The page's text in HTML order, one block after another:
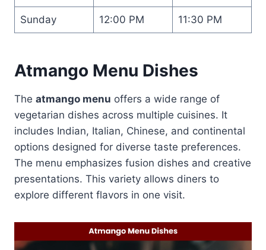
Sunday 12:00 PM 11:30 PM
Atmango Menu Dishes
The atmango menu offers a wide range of
vegetarian dishes across multiple cuisines. It
includes Indian, Italian, Chinese, and continental
options designed for diverse taste preferences.
The menu emphasizes fusion dishes and creative
presentations. This variety allows diners to
explore different flavors in one visit.